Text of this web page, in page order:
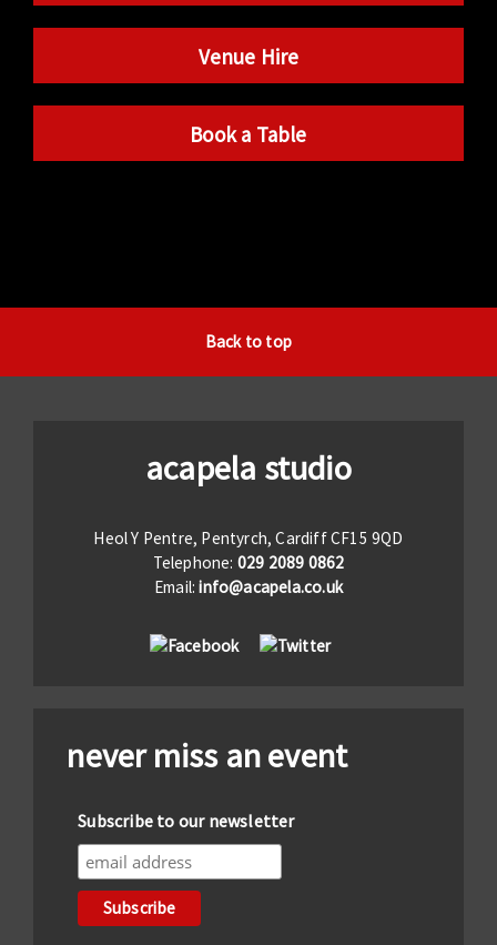
Venue Hire
Book a Table
Back to top
acapela studio
Heol Y Pentre, Pentyrch, Cardiff CF15 9QD
Telephone: 029 2089 0862
Email:info@acapela.co.uk
never miss an event
Subscribe to our newsletter